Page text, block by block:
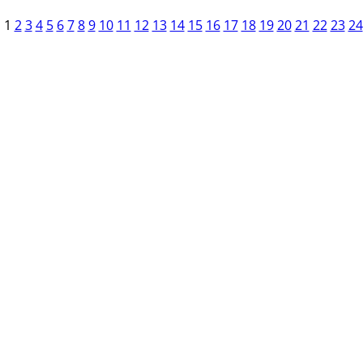
1 2 3 4 5 6 7 8 9 10 11 12 13 14 15 16 17 18 19 20 21 22 23 24